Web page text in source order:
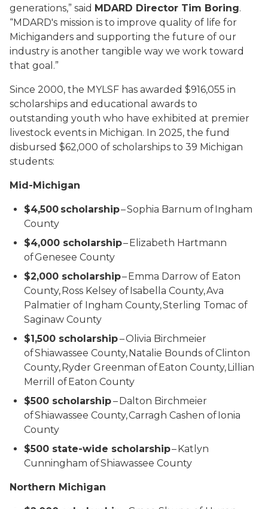
generations,” said MDARD Director Tim Boring.
“MDARD's mission is to improve quality of life for
Michiganders and supporting the future of our
industry is another tangible way we work toward
that goal.”
Since 2000, the MYLSF has awarded $916,055 in
scholarships and educational awards to
outstanding youth who have exhibited at premier
livestock events in Michigan. In 2025, the fund
disbursed $62,000 of scholarships to 39 Michigan
students:
Mid-Michigan
$4,500 scholarship– Sophia Barnum of Ingham
County
$4,000 scholarship– Elizabeth Hartmann
of Genesee County
$2,000 scholarship– Emma Darrow of Eaton
County, Ross Kelsey of Isabella County, Ava
Palmatier of Ingham County, Sterling Tomac of
Saginaw County
$1,500 scholarship– Olivia Birchmeier
of Shiawassee County, Natalie Bounds of Clinton
County, Ryder Greenman of Eaton County, Lillian
Merrill of Eaton County
$500 scholarship– Dalton Birchmeier
of Shiawassee County, Carragh Cashen of Ionia
County
$500 state-wide scholarship– Katlyn
Cunningham of Shiawassee County
Northern Michigan